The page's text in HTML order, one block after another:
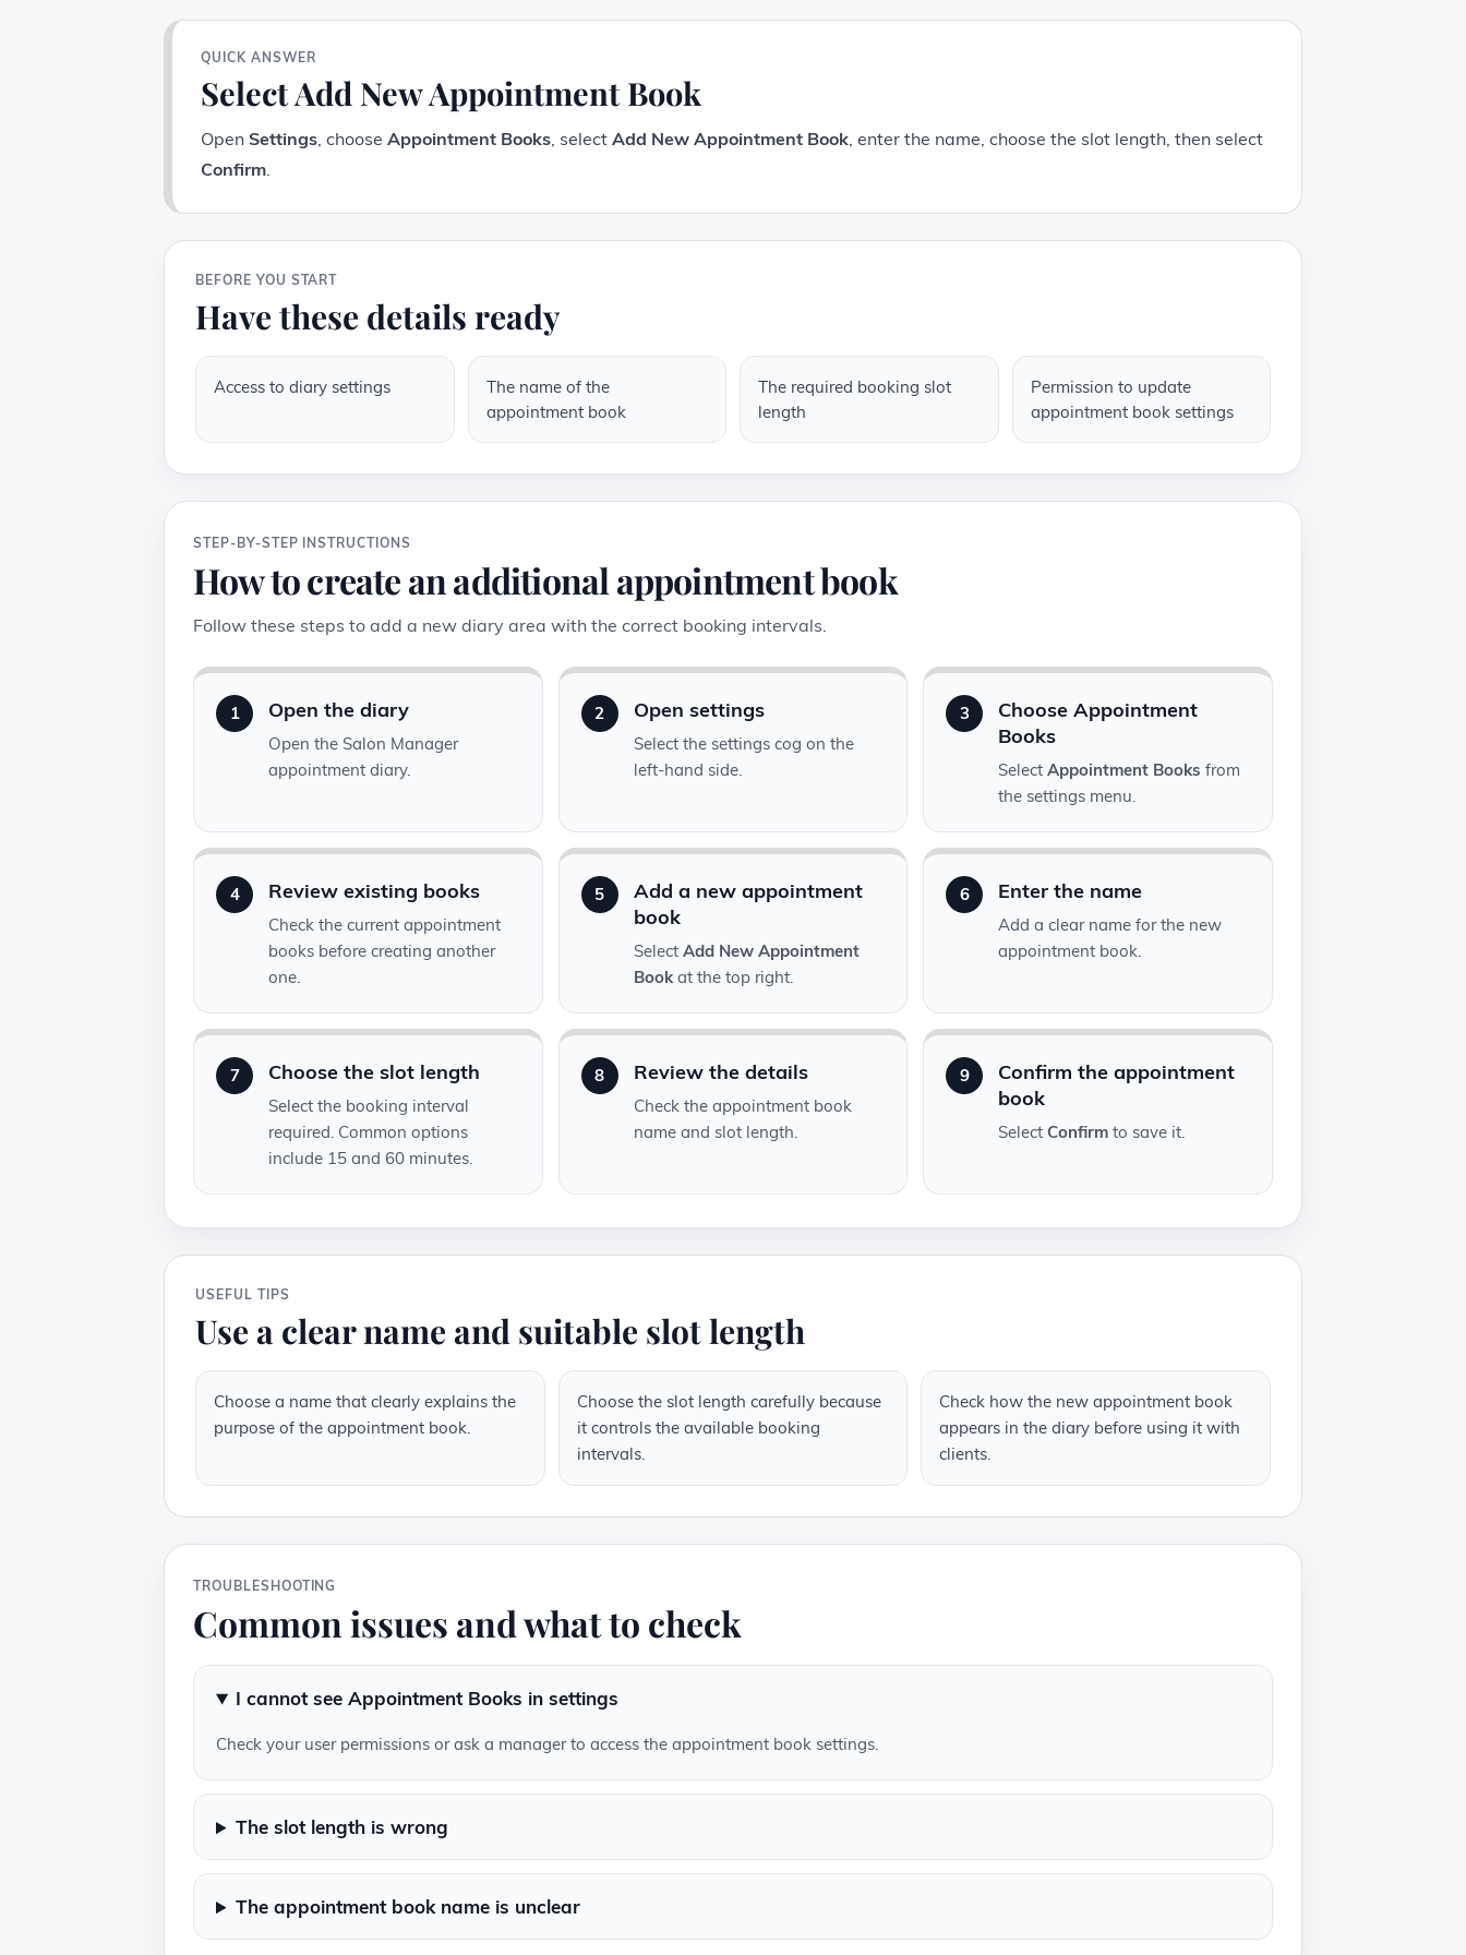
QUICK ANSWER
Select Add New Appointment Book
Open Settings, choose Appointment Books, select Add New Appointment Book, enter the name, choose the slot length, then select
Confirm.
BEFORE YOU START
Have these details ready
Access to diary settings
The name of the
appointment book
The required booking slot
length
Permission to update
appointment book settings
STEP-BY-STEP INSTRUCTIONS
How to create an additional appointment book
Follow these steps to add a new diary area with the correct booking intervals.
1 Open the diary
Open the Salon Manager
appointment diary.
2 Open settings
Select the settings cog on the
left-hand side.
3
Choose Appointment
Books
SelectAppointment Books from
the settings menu.
4 Review existing books
Check the current appointment
books before creating another
one.
5
Add a new appointment
book
Select Add New Appointment
Bookat the top right.
6 Enter the name
Add a clear name for the new
appointment book.
7 Choose the slot length
Select the booking interval
required. Common options
include 15 and 60 minutes.
8 Review the details
Check the appointment book
name and slot length.
9
Confirm the appointment
book
SelectConfirm to save it.
USEFUL TIPS
Use a clear name and suitable slot length
Choose a name that clearly explains the
purpose of the appointment book.
Choose the slot length carefully because
it controls the available booking
intervals.
Check how the new appointment book
appears in the diary before using it with
clients.
TROUBLESHOOTING
Common issues and what to check
I cannot see Appointment Books in settings
Check your user permissions or ask a manager to access the appointment book settings.
The slot length is wrong
The appointment book name is unclear